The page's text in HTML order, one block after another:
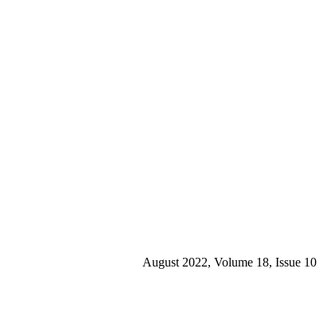
August 2022, Volume 18, Issue 10